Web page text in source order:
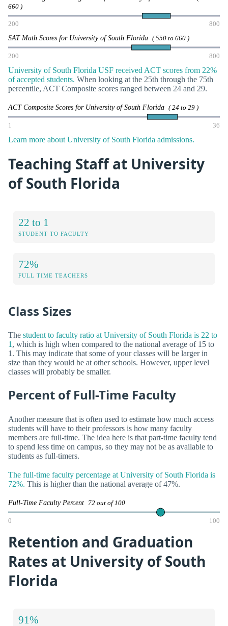
660 )
200 800
SAT Math Scores for University of South Florida ( 550 to 660 )
200 800
University of South Florida USF received ACT scores from 22%
of accepted students. When looking at the 25th through the 75th
percentile, ACT Composite scores ranged between 24 and 29.
ACT Composite Scores for University of South Florida ( 24 to 29 )
1 36
Learn more about University of South Florida admissions.
Teaching Staff at University
of South Florida
22 to 1
STUDENT TO FACULTY
72%
FULL TIME TEACHERS
Class Sizes
The student to faculty ratio at University of South Florida is 22 to
1 , which is high when compared to the national average of 15 to
1. This may indicate that some of your classes will be larger in
size than they would be at other schools. However, upper level
classes will probably be smaller.
Percent of Full-Time Faculty
Another measure that is often used to estimate how much access
students will have to their professors is how many faculty
members are full-time. The idea here is that part-time faculty tend
to spend less time on campus, so they may not be as available to
students as full-timers.
The full-time faculty percentage at University of South Florida is
72%. This is higher than the national average of 47%.
Full-Time Faculty Percent 72 out of 100
0 100
Retention and Graduation
Rates at University of South
Florida
91%